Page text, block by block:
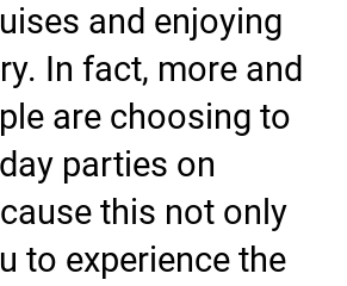
and enjoying
In fact, more and
are choosing to
parties on
this not only
to experience the